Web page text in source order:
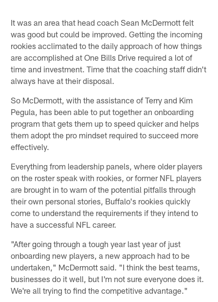
It was an area that head coach Sean McDermott felt
was good but could be improved. Getting the incoming
rookies acclimated to the daily approach of how things
are accomplished at One Bills Drive required a lot of
time and investment. Time that the coaching staff didn't
always have at their disposal.
So McDermott, with the assistance of Terry and Kim
Pegula, has been able to put together an onboarding
program that gets them up to speed quicker and helps
them adopt the pro mindset required to succeed more
effectively.
Everything from leadership panels, where older players
on the roster speak with rookies, or former NFL players
are brought in to warn of the potential pitfalls through
their own personal stories, Buffalo's rookies quickly
come to understand the requirements if they intend to
have a successful NFL career.
"After going through a tough year last year of just
onboarding new players, a new approach had to be
undertaken," McDermott said. "I think the best teams,
businesses do it well, but I'm not sure everyone does it.
We're all trying to find the competitive advantage."